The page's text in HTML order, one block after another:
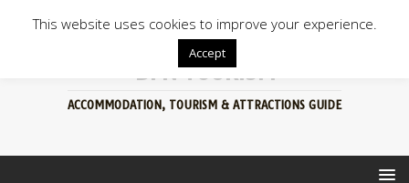
BFN TOURISM
ACCOMMODATION, TOURISM & ATTRACTIONS GUIDE
This website uses cookies to improve your experience.
Accept